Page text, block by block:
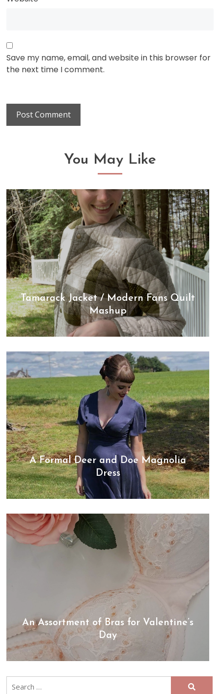
Save my name, email, and website in this browser for
the next time I comment.
You May Like
Tamarack Jacket / Modern Fans Quilt
Mashup
A Formal Deer and Doe Magnolia
Dress
An Assortment of Bras for Valentine’s
Day
Search